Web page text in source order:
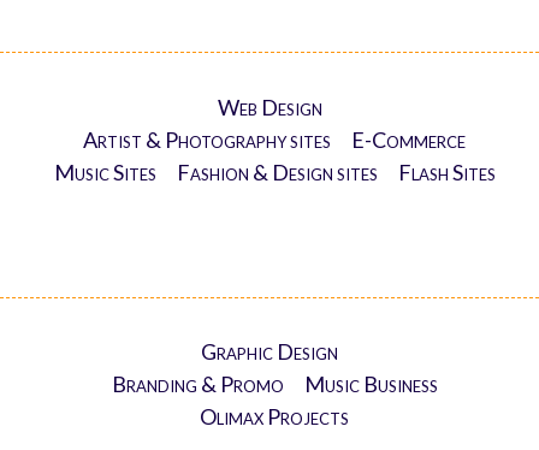
Web Design
Artist & Photography sites
E-Commerce
Music Sites
Fashion & Design sites Flash Sites
Graphic Design
Branding & Promo
Music Business
Olimax Projects